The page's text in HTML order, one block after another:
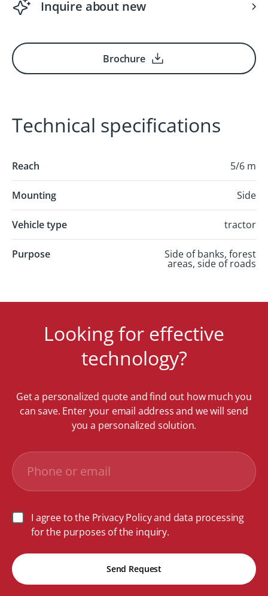
Inquire about new
Brochure
Technical specifications
Reach 5/6 m
Mounting Side
Vehicle type tractor
Purpose Side of banks, forest
areas, side of roads
Looking for effective
technology?
Get a personalized quote and find out how much you
can save. Enter your email address and we will send
you a personalized solution.
I agree to the Privacy Policy and data processing
for the purposes of the inquiry.
Send Request